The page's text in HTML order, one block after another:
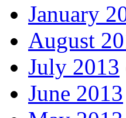
January
August
July 2013
June 2013